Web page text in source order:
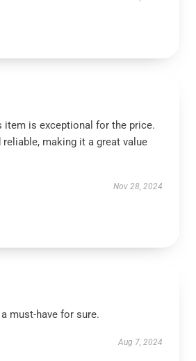
item is exceptional for the price.
making it a great value
Nov 28, 2024
must-have for sure.
Aug 7, 2024